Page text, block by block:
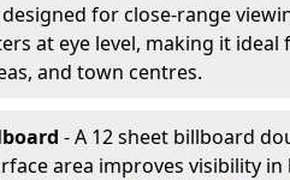
for close-range
at eye level, making it ideal
and town centres.
- A 12 sheet billboard
area improves visibility